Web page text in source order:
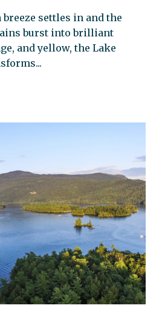
settles in and the
burst into brilliant
and yellow, the Lake